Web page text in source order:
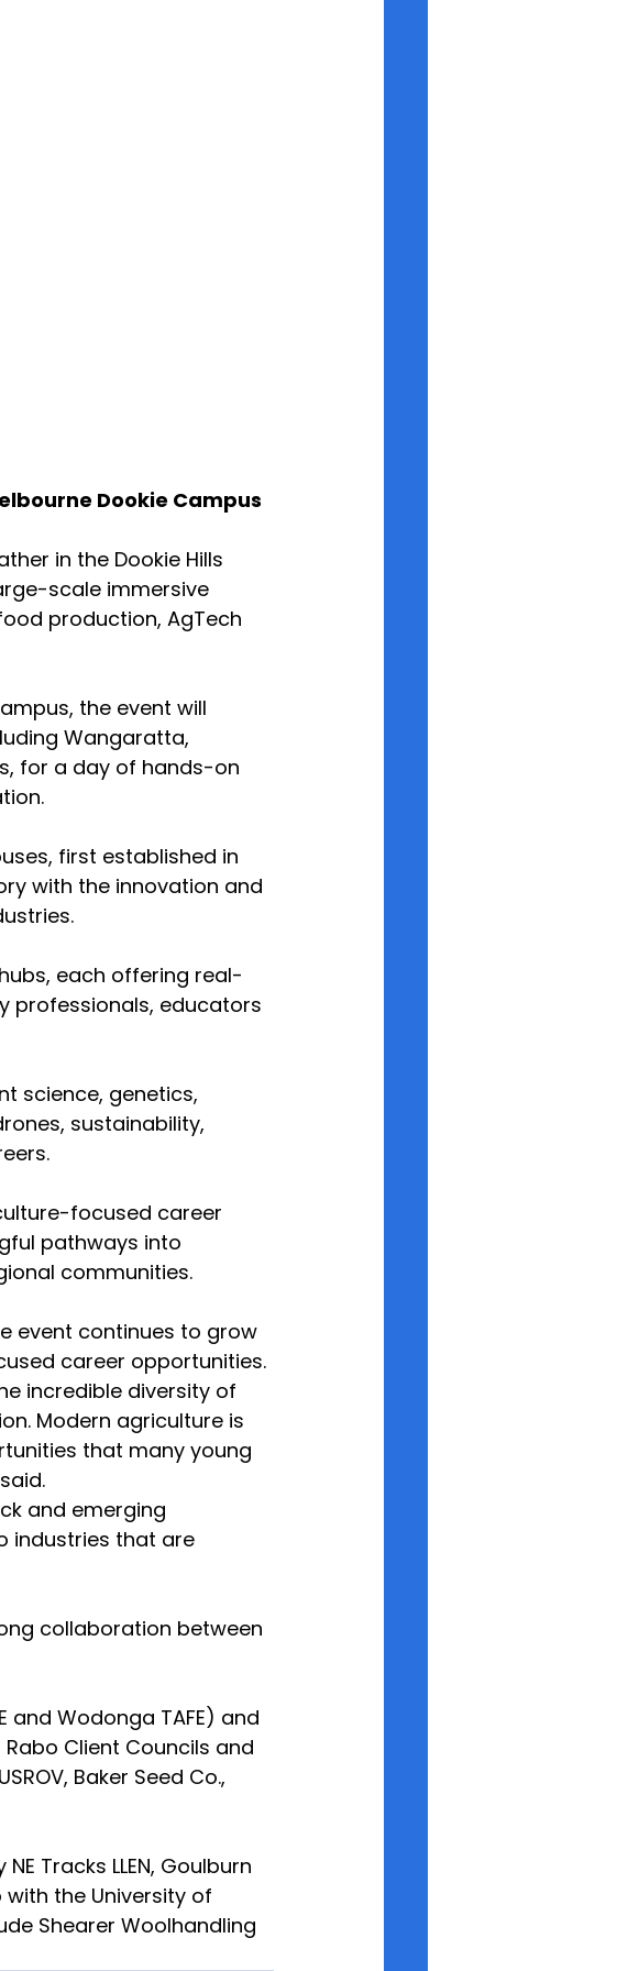
Dookie Campus
in the Dookie Hills
scale immersive
production, AgTech
the event will
Wangaratta,
for a day of hands-on
first established in
with the innovation and
each offering real-
professionals, educators
science, genetics,
sustainability,
focused career
pathways into
communities.
event continues to grow
career opportunities.
incredible diversity of
Modern agriculture is
that many young
and emerging
industries that are
collaboration between
and Wodonga TAFE) and
Client Councils and
Baker Seed Co.,
Tracks LLEN, Goulburn
with the University of
Shearer Woolhandling